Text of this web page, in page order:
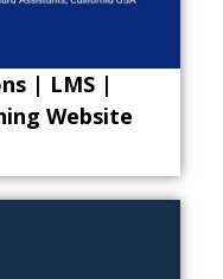
| LMS |
Website